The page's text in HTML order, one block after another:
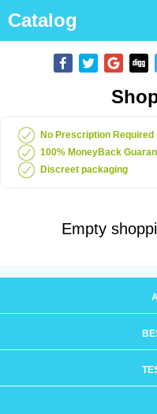
Catalog
No Prescription Required
100% MoneyBack
Discreet packaging
Empty